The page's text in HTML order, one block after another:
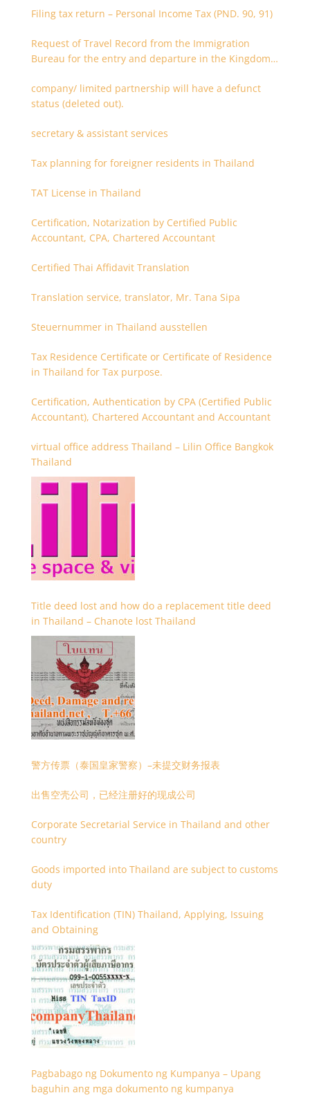
Filing tax return – Personal Income Tax (PND. 90, 91)
Request of Travel Record from the Immigration
Bureau for the entry and departure in the Kingdom
company/ limited partnership will have a defunct
status (deleted out).
secretary & assistant services
Tax planning for foreigner residents in Thailand
TAT License in Thailand
Certification, Notarization by Certified Public
Accountant, CPA, Chartered Accountant
Certified Thai Affidavit Translation
Translation service, translator, Mr. Tana Sipa
Steuernummer in Thailand ausstellen
Tax Residence Certificate or Certificate of Residence
in Thailand for Tax purpose.
Certification, Authentication by CPA (Certified Public
Accountant), Chartered Accountant and Accountant
virtual office address Thailand – Lilin Office Bangkok
Thailand
Title deed lost and how do a replacement title deed
in Thailand – Chanote lost Thailand
警方传票（泰国皇家警察）–未提交财务报表
出售空壳公司，已经注册好的现成公司
Corporate Secretarial Service in Thailand and other
country
Goods imported into Thailand are subject to customs
duty
Tax Identification (TIN) Thailand, Applying, Issuing
and Obtaining
Pagbabago ng Dokumento ng Kumpanya – Upang
baguhin ang mga dokumento ng kumpanya